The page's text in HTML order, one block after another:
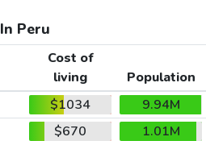
In Peru
Cost of
living
Population
$1034
9.94M
$670
1.01M